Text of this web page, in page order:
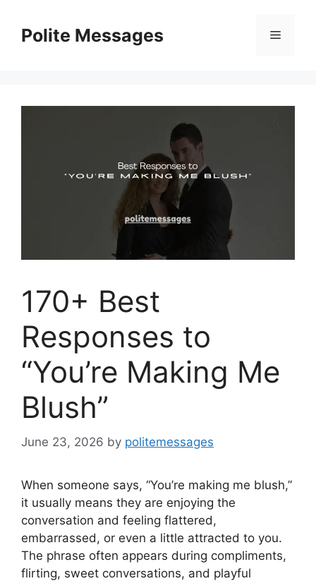
contentPolite Messages Menu
170+ Best
Responses to
“You’re Making Me
Blush”
June 23, 2026 by politemessages
When someone says, “You’re making me blush,”
it usually means they are enjoying the
conversation and feeling flattered,
embarrassed, or even a little attracted to you.
The phrase often appears during compliments,
flirting, sweet conversations, and playful